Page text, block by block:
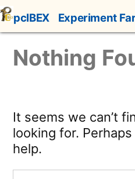
Skip
to
content
pcIBEX Experiment
Nothing
It seems we can’t
looking for.
help.